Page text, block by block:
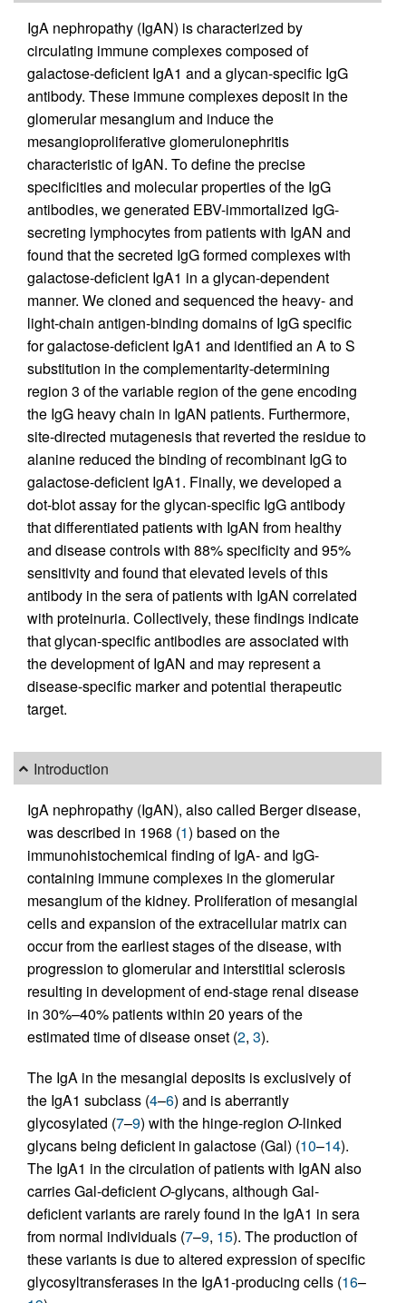
IgA nephropathy (IgAN) is characterized by
circulating immune complexes composed of
galactose-deficient IgA1 and a glycan-specific IgG
antibody. These immune complexes deposit in the
glomerular mesangium and induce the
mesangioproliferative glomerulonephritis
characteristic of IgAN. To define the precise
specificities and molecular properties of the IgG
antibodies, we generated EBV-immortalized IgG-
secreting lymphocytes from patients with IgAN and
found that the secreted IgG formed complexes with
galactose-deficient IgA1 in a glycan-dependent
manner. We cloned and sequenced the heavy- and
light-chain antigen-binding domains of IgG specific
for galactose-deficient IgA1 and identified an A to S
substitution in the complementarity-determining
region 3 of the variable region of the gene encoding
the IgG heavy chain in IgAN patients. Furthermore,
site-directed mutagenesis that reverted the residue to
alanine reduced the binding of recombinant IgG to
galactose-deficient IgA1. Finally, we developed a
dot-blot assay for the glycan-specific IgG antibody
that differentiated patients with IgAN from healthy
and disease controls with 88% specificity and 95%
sensitivity and found that elevated levels of this
antibody in the sera of patients with IgAN correlated
with proteinuria. Collectively, these findings indicate
that glycan-specific antibodies are associated with
the development of IgAN and may represent a
disease-specific marker and potential therapeutic
target.
Introduction
IgA nephropathy (IgAN), also called Berger disease,
was described in 1968 (1) based on the
immunohistochemical finding of IgA- and IgG-
containing immune complexes in the glomerular
mesangium of the kidney. Proliferation of mesangial
cells and expansion of the extracellular matrix can
occur from the earliest stages of the disease, with
progression to glomerular and interstitial sclerosis
resulting in development of end-stage renal disease
in 30%–40% patients within 20 years of the
estimated time of disease onset (2, 3).
The IgA in the mesangial deposits is exclusively of
the IgA1 subclass (4–6) and is aberrantly
glycosylated (7–9) with the hinge-region O-linked
glycans being deficient in galactose (Gal) (10–14).
The IgA1 in the circulation of patients with IgAN also
carries Gal-deficientO-glycans, although Gal-
deficient variants are rarely found in the IgA1 in sera
from normal individuals (7–9, 15). The production of
these variants is due to altered expression of specific
glycosyltransferases in the IgA1-producing cells (16–